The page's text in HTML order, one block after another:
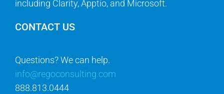
including Clarity, Apptio, and Microsoft.
CONTACT US
Questions? We can help.
info@regoconsulting.com
888.813.0444